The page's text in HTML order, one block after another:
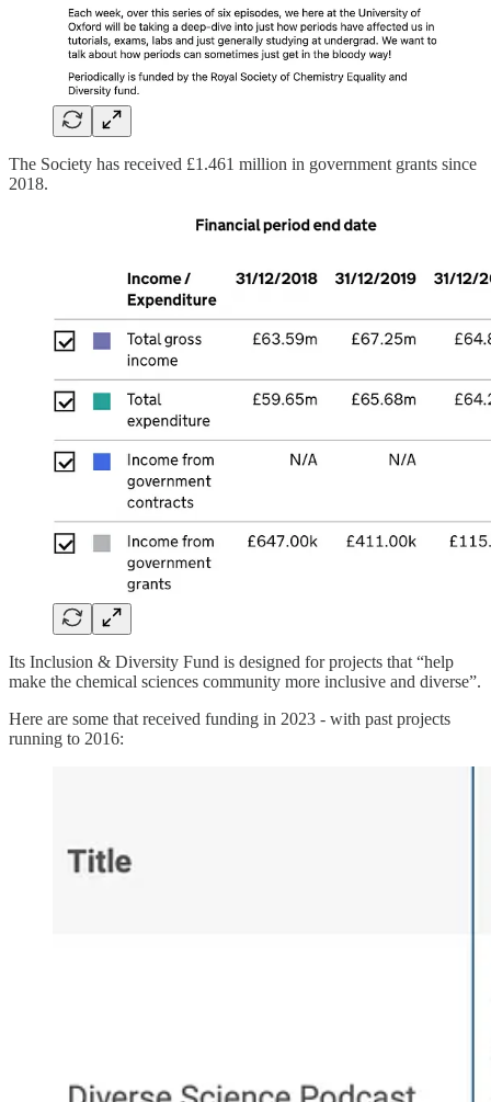
The Society has received £1.461 million in government grants since
2018.
Its Inclusion & Diversity Fund is designed for projects that “help
make the chemical sciences community more inclusive and diverse”.
Here are some that received funding in 2023 - with past projects
running to 2016: